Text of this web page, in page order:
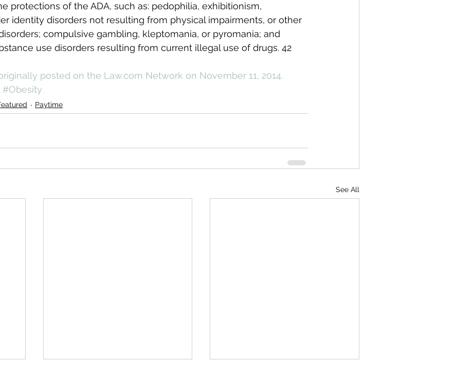
protections of the ADA, such as: pedophilia, exhibitionism,
identity disorders not resulting from physical impairments, or other
compulsive gambling, kleptomania, or pyromania; and
use disorders resulting from current illegal use of drugs. 42
posted on the Law.com Network on November 11, 2014.
#Obesity
Paytime
See All